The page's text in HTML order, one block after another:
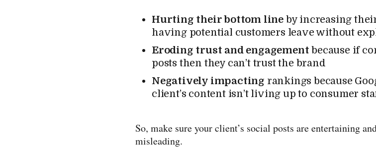
Hurting their bottom line by increasing
having potential customers leave without
Eroding trust and engagement because if
posts then they can’t trust the brand
Negatively impacting rankings because
client’s content isn’t living up to consumer
So, make sure your client’s social posts are entertaining
misleading.